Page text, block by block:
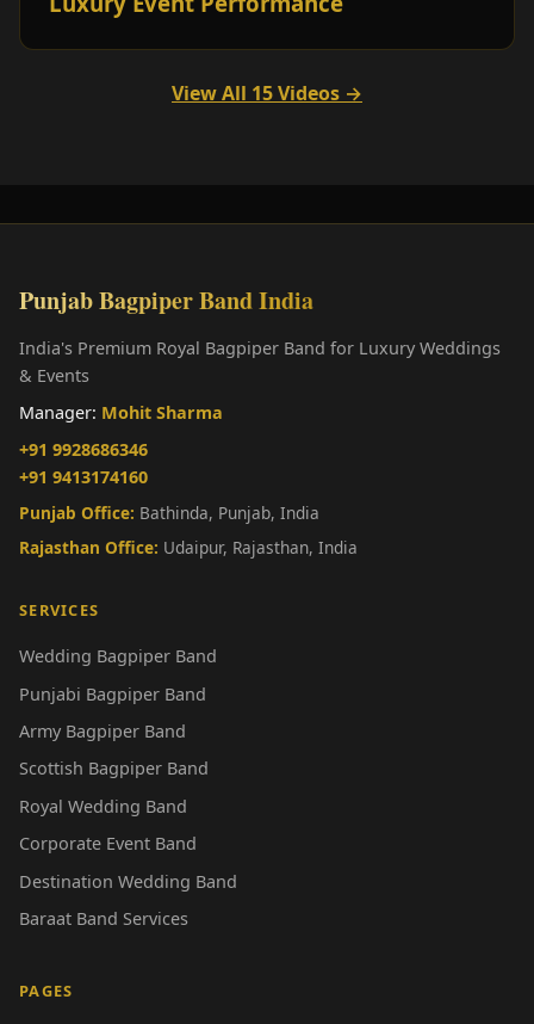
View All 15 Videos →
Punjab Bagpiper Band India
India's Premium Royal Bagpiper Band for Luxury Weddings
& Events
Manager: Mohit Sharma
+91 9928686346
+91 9413174160
Punjab Office: Bathinda, Punjab, India
Rajasthan Office: Udaipur, Rajasthan, India
SERVICES
Wedding Bagpiper Band
Punjabi Bagpiper Band
Army Bagpiper Band
Scottish Bagpiper Band
Royal Wedding Band
Corporate Event Band
Destination Wedding Band
Baraat Band Services
PAGES